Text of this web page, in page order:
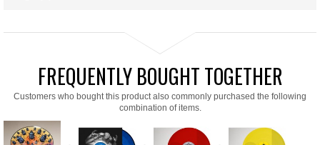
FREQUENTLY BOUGHT TOGETHER
Customers who bought this product also commonly purchased the following
combination of items.